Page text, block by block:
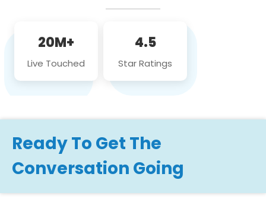
20M+
Live Touched
4.5
Star Ratings
Ready To Get The
Conversation Going